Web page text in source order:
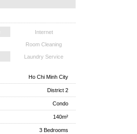
Internet
Room Cleaning
Laundry Service
Ho Chi Minh City
District 2
Condo
140m²
3 Bedrooms